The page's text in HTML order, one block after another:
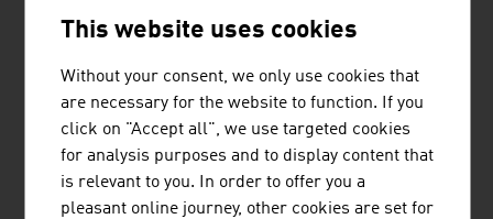
BeverageScouts has specialised in the development and
supplements in beverage cans and 60ml SHOT bottles.
You have the idea - BeverageScouts has the solution. The
beverage technicians at BeverageScouts can develop any
product for you - be it an energy drink, ...
This website uses cookies
Without your consent, we only use cookies that
are necessary for the website to function. If you
click on "Accept all", we use targeted cookies
for analysis purposes and to display content that
is relevant to you. In order to offer you a
pleasant online journey, other cookies are set for